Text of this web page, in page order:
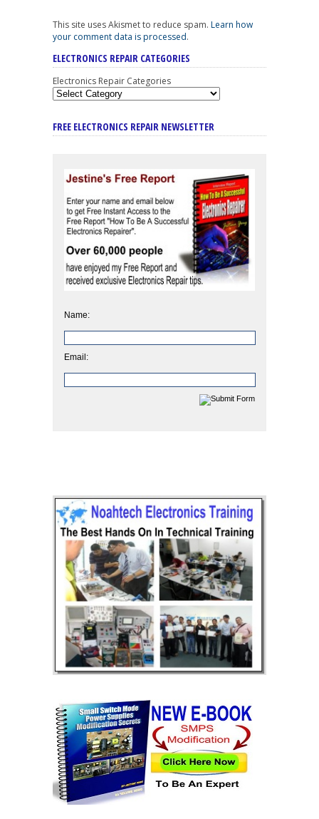
This site uses Akismet to reduce spam. Learn how
your comment data is processed.
ELECTRONICS REPAIR CATEGORIES
Electronics Repair Categories
FREE ELECTRONICS REPAIR NEWSLETTER
Name:
Email: